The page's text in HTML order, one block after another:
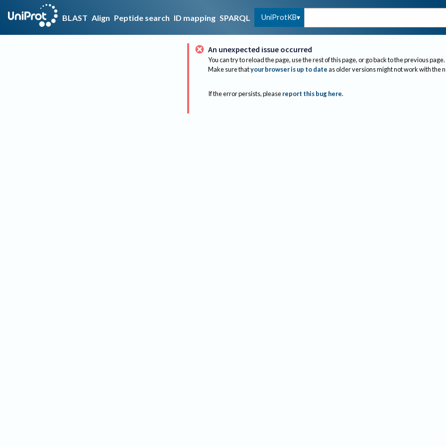
BLAST Align Peptide search ID mapping SPARQL UniProtKB
An unexpected issue occurred
You can try to reload the page, use the rest of this page, or go back to the previous page.
Make sure thatyour browser is up to dateas older versions might not work with the
If the error persists, please report this bug here.